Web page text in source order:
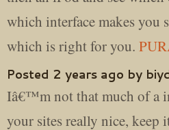
which interface makes
which is right for you.
Posted 2 years ago by
Iâ€™m not that much of a
your sites really nice,